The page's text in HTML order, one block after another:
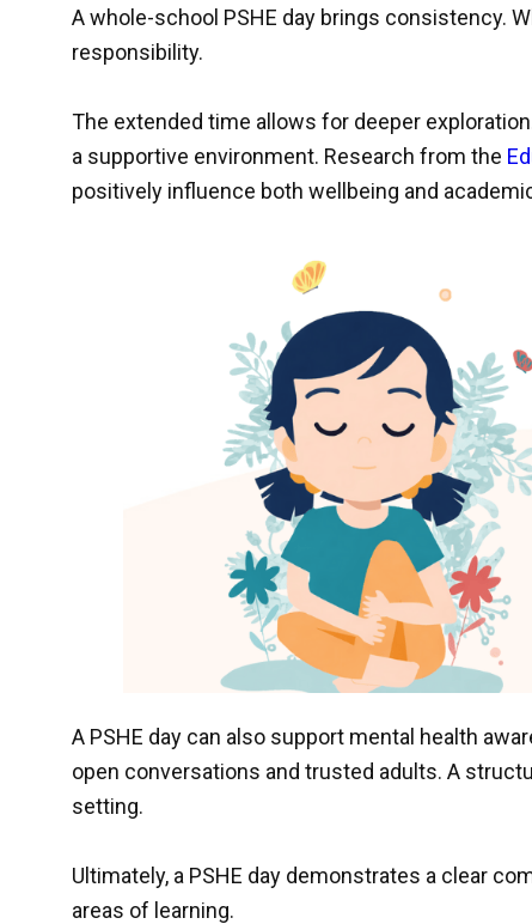
A whole-school PSHE day brings consistency.
responsibility.
The extended time allows for deeper
a supportive environment. Research from the
positively influence both wellbeing and
A PSHE day can also support mental health
open conversations and trusted adults. A
setting.
Ultimately, a PSHE day demonstrates a clear
areas of learning.